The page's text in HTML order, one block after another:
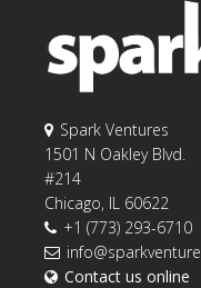
Spark Ventures
1501 N Oakley Blvd.
#214
Chicago, IL 60622
+1 (773) 293-6710
Contact us online